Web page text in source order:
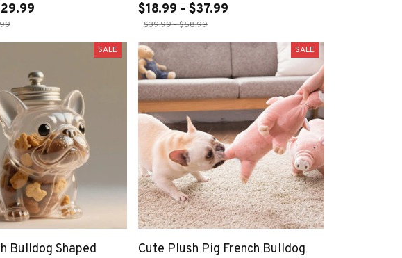
$18.99 - $37.99
$39.99 - $58.99
SALE
Bulldog Shaped
SALE
Cute Plush Pig French Bulldog